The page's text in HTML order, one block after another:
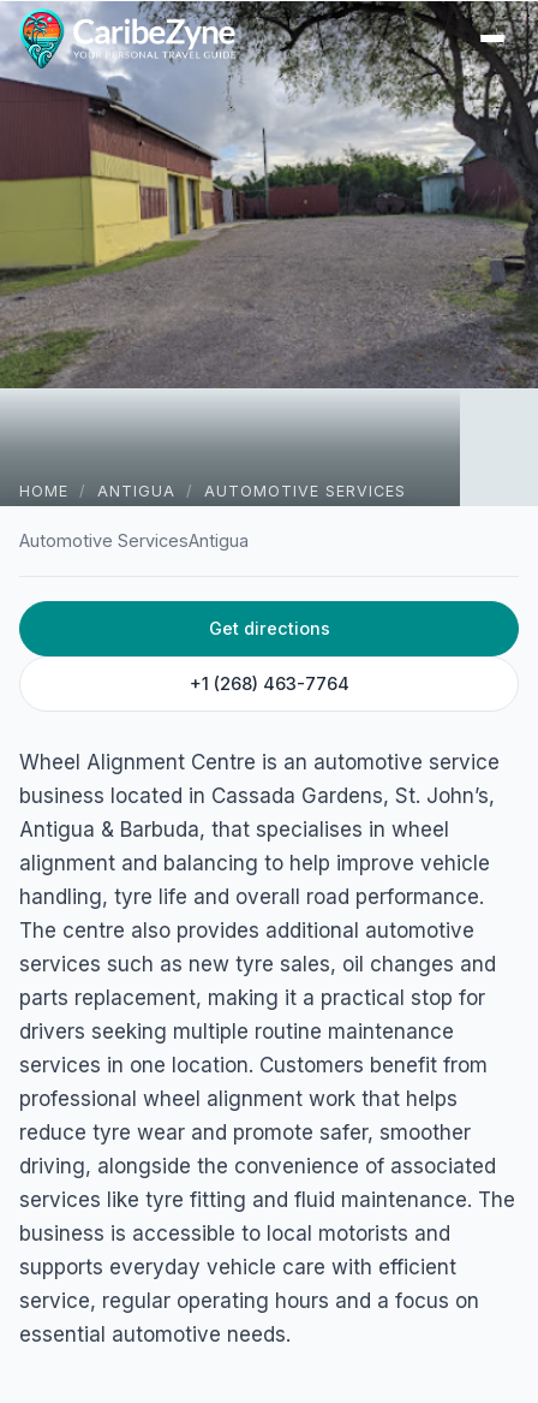
HOME / ANTIGUA / AUTOMOTIVE SERVICES
Wheel Alignment Centre
Automotive ServicesAntigua
Get directions
+1 (268) 463-7764
Wheel Alignment Centre is an automotive service
business located in Cassada Gardens, St. John’s,
Antigua & Barbuda, that specialises in wheel
alignment and balancing to help improve vehicle
handling, tyre life and overall road performance.
The centre also provides additional automotive
services such as new tyre sales, oil changes and
parts replacement, making it a practical stop for
drivers seeking multiple routine maintenance
services in one location. Customers benefit from
professional wheel alignment work that helps
reduce tyre wear and promote safer, smoother
driving, alongside the convenience of associated
services like tyre fitting and fluid maintenance. The
business is accessible to local motorists and
supports everyday vehicle care with efficient
service, regular operating hours and a focus on
essential automotive needs.